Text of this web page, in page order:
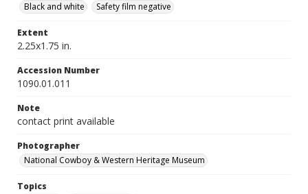
Black and white
Safety film negative
Extent
2.25x1.75 in.
Accession Number
1090.01.011
Note
contact print available
Photographer
National Cowboy & Western Heritage Museum
Topics